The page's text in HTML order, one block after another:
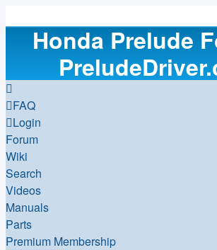
Honda Prelude
FAQ
Login
Forum
Wiki
Search
Videos
Manuals
Parts
Premium Membership